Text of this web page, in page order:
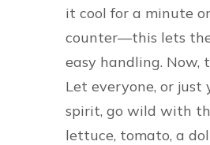
it cool for a minute
counter—this lets
easy handling.
Let everyone, or
spirit, go wild with
lettuce, tomato, a